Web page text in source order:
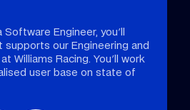
Engineer, you'll
our Engineering and
Williams Racing. You'll work
user base on state of